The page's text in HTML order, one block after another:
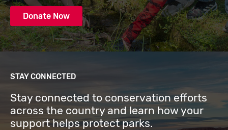
Donate Now
STAY CONNECTED
Stay connected to conservation efforts
across the country and learn how your
support helps protect parks.